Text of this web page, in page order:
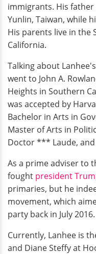
immigrants. His
Yunlin, Taiwan, while
His parents live in the
California.
Talking about
went to John A.
Heights in Southern
was accepted by
Bachelor in Arts in
Master of Arts in
Doctor *** Laude, and
As a prime adviser to
fought president
primaries, but he
movement, which
party back in July 2016.
Currently, Lanhee is
and Diane Steffy at